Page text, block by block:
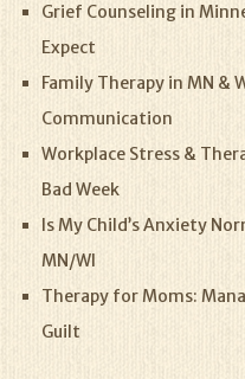
Grief Counseling in
Expect
Family Therapy in MN &
Communication
Workplace Stress &
Bad Week
Is My Child’s Anxiety
MN/WI
Therapy for Moms:
Guilt